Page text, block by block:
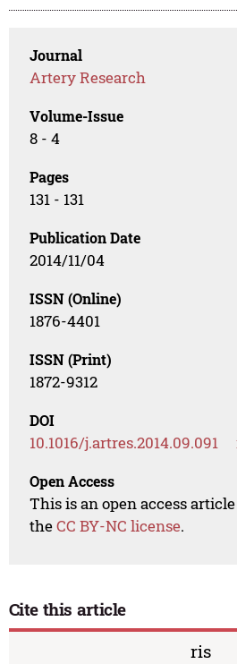
Journal
Artery Research
Volume-Issue
8 - 4
Pages
131 - 131
Publication Date
2014/11/04
ISSN (Online)
1876-4401
ISSN (Print)
1872-9312
DOI
10.1016/j.artres.2014.09.091
Open Access
This is an open access
theCC BY-NC license.
Cite this article
ris